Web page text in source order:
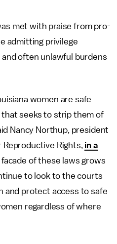
met with praise from pro-
admitting privilege
often unlawful burdens
women are safe
seeks to strip them of
Nancy Northup, president
Rights, in a
of these laws grows
to look to the courts
and protect access to safe
regardless of where